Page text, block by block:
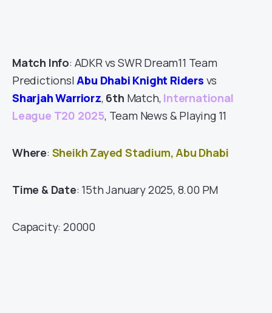
Match Info: ADKR vs SWR Dream11 Team
Predictions|Abu Dhabi Knight Riders vs
Sharjah Warriorz, 6th Match, International
League T20 2025, Team News & Playing 11
Where: Sheikh Zayed Stadium, Abu Dhabi
Time & Date: 15th January 2025, 8.00 PM
Capacity: 20000